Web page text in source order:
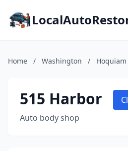
Home / Washington / Hoquiam
515 Harbor
Auto body shop